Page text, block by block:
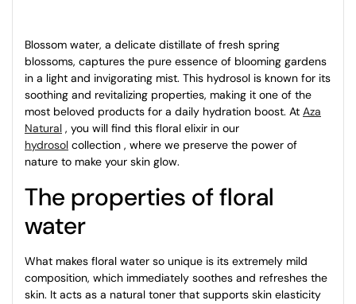
Blossom water, a delicate distillate of fresh spring
blossoms, captures the pure essence of blooming gardens
in a light and invigorating mist. This hydrosol is known for its
soothing and revitalizing properties, making it one of the
most beloved products for a daily hydration boost. At Aza
Natural , you will find this floral elixir in our
hydrosol collection , where we preserve the power of
nature to make your skin glow.
The properties of floral
water
What makes floral water so unique is its extremely mild
composition, which immediately soothes and refreshes the
skin. It acts as a natural toner that supports skin elasticity